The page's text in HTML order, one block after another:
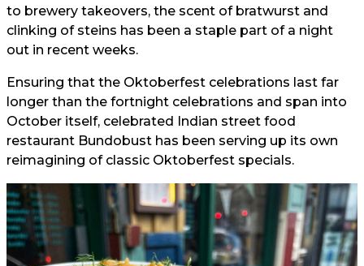
to brewery takeovers, the scent of bratwurst and
clinking of steins has been a staple part of a night
out in recent weeks.
Ensuring that the Oktoberfest celebrations last far
longer than the fortnight celebrations and span into
October itself, celebrated Indian street food
restaurant Bundobust has been serving up its own
reimagining of classic Oktoberfest specials.